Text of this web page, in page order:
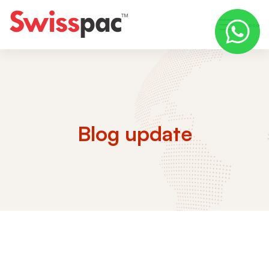
Blog update